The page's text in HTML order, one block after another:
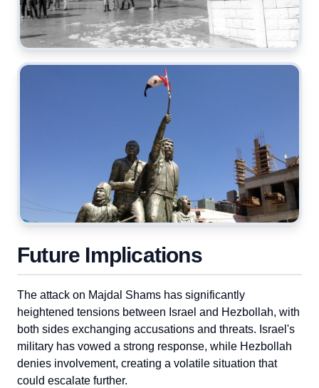
Future Implications
The attack on Majdal Shams has significantly
heightened tensions between Israel and Hezbollah, with
both sides exchanging accusations and threats. Israel's
military has vowed a strong response, while Hezbollah
denies involvement, creating a volatile situation that
could escalate further.